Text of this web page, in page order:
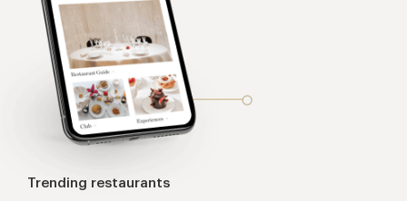
Trending restaurants